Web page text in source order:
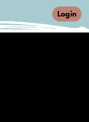
Login